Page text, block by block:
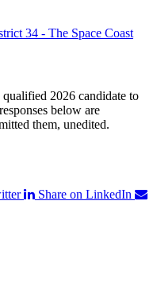
34 - The Space Coast
2026 candidate to
below are
them, unedited.
Share on LinkedIn